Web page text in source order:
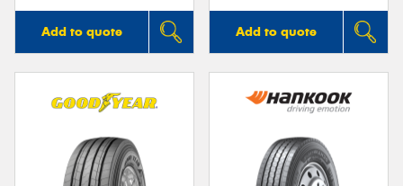
Add to quote Add to quote